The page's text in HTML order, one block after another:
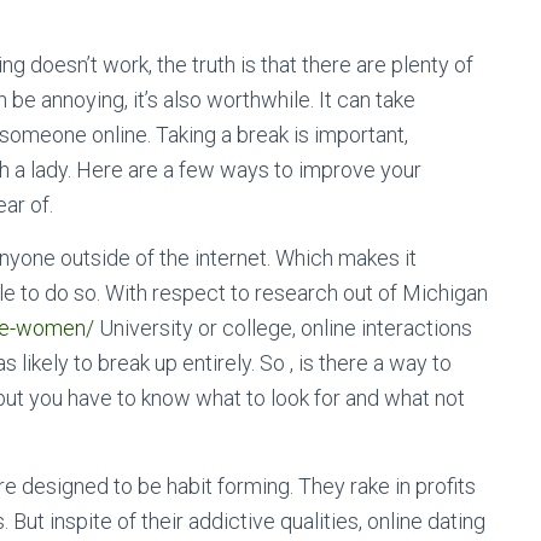
doesn’t work, the truth is that there are plenty of
annoying, it’s also worthwhile. It can take
online. Taking a break is important,
a lady. Here are a few ways to improve your
of.
outside of the internet. Which makes it
to do so. With respect to research out of Michigan
women/ University or college, online interactions
likely to break up entirely. So , is there a way to
you have to know what to look for and what not
designed to be habit forming. They rake in profits
inspite of their addictive qualities, online dating